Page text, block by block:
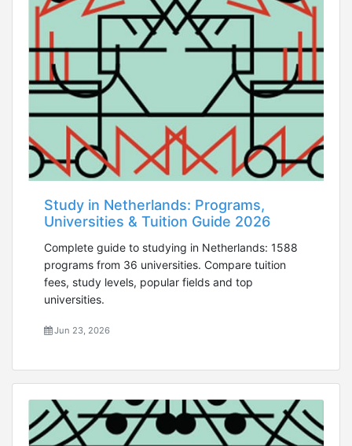
Study in Netherlands: Programs,
Universities & Tuition Guide 2026
Complete guide to studying in Netherlands: 1588
programs from 36 universities. Compare tuition
fees, study levels, popular fields and top
universities.
Jun 23, 2026